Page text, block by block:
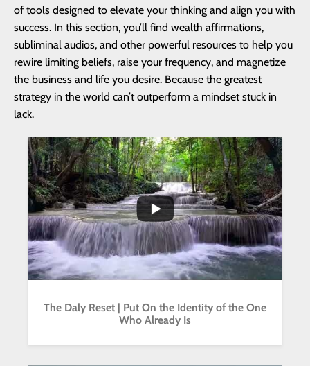
of tools designed to elevate your thinking and align you with
success. In this section, you’ll find wealth affirmations,
subliminal audios, and other powerful resources to help you
rewire limiting beliefs, raise your frequency, and magnetize
the business and life you desire. Because the greatest
strategy in the world can’t outperform a mindset stuck in
lack.
...
2
1
The Daly Reset | Put On the Identity of the One
Who Already Is